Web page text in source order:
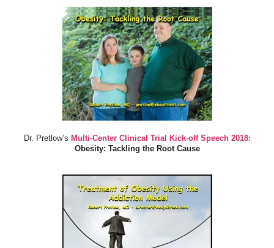
Dr. Pretlow’s Multi-Center Clinical Trial Kick-off Speech 2018:
Obesity: Tackling the Root Cause